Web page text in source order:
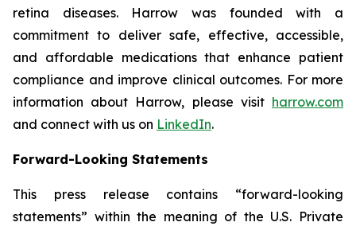
retina diseases. Harrow was founded with a
commitment to deliver safe, effective, accessible,
and affordable medications that enhance patient
compliance and improve clinical outcomes. For more
information about Harrow, please visit harrow.com
and connect with us on LinkedIn.
Forward-Looking Statements
This press release contains “forward-looking
statements” within the meaning of the U.S. Private